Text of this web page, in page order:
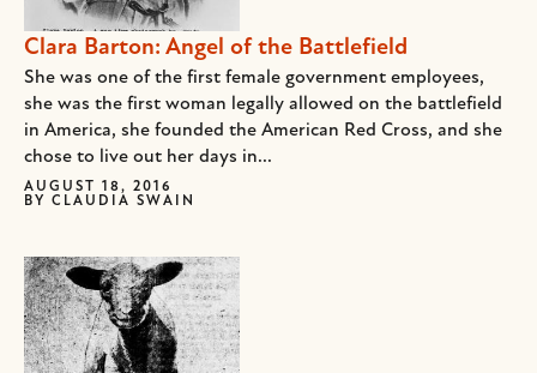
Clara Barton: Angel of the Battlefield
She was one of the first female government employees,
she was the first woman legally allowed on the battlefield
in America, she founded the American Red Cross, and she
chose to live out her days in...
AUGUST 18, 2016
BY CLAUDIA SWAIN